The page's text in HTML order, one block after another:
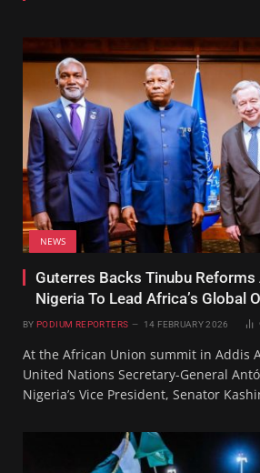
NEWS
Guterres Backs Tinubu Reforms
Nigeria To Lead Africa’s Global
BY PODIUM REPORTERS 14 FEBRUARY 2026
At the African Union summit in Addis
United Nations Secretary-General
Nigeria’s Vice President, Senator